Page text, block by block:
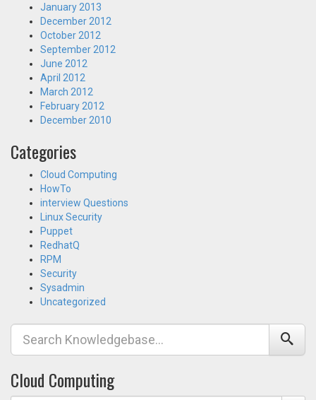
January 2013
December 2012
October 2012
September 2012
June 2012
April 2012
March 2012
February 2012
December 2010
Categories
Cloud Computing
HowTo
interview Questions
Linux Security
Puppet
RedhatQ
RPM
Security
Sysadmin
Uncategorized
Cloud Computing